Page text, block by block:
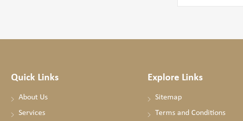
Quick Links
About Us
Services
Explore Links
Sitemap
Terms and Conditions